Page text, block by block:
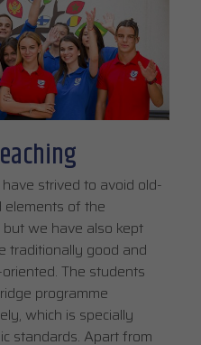
strived to avoid old-
of the
we have also kept
traditionally good and
The students
programme
which is specially
standards. Apart from